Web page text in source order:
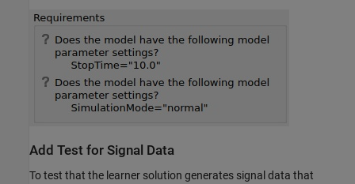
Add Test for Signal Data
To test that the learner solution generates signal data that